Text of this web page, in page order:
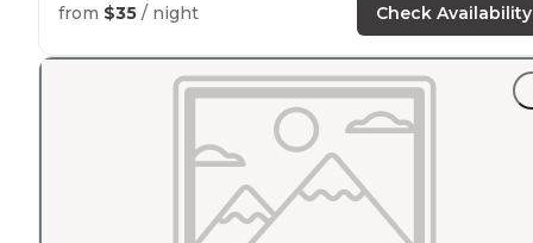
peaceful. Butano is a bit off the beatenpathto get to,
"The campsite has car camping andwalk-insites. I had
sites 5 and 6. The map for the campground is
deceiving as they looked close together and
but they were separate."
from $35 / night Check Availability